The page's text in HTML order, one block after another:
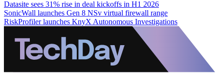
Datasite sees 31% rise in deal kickoffs in H1 2026
SonicWall launches Gen 8 NSv virtual firewall range
RiskProfiler launches KnyX Autonomous Investigations